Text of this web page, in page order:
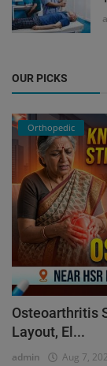
OUR PICKS
Orthopedic
Osteoarthritis
Layout, El...
admin Aug 7,